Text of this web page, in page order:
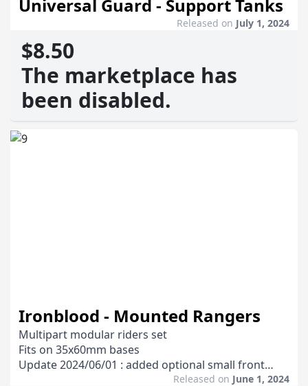
Universal Guard - Support Tanks
Released on July 1, 2024
$8.50
The marketplace has
been disabled.
Ironblood - Mounted Rangers
Multipart modular riders set
Fits on 35x60mm bases
Update 2024/06/01 : added optional small front
Released on June 1, 2024